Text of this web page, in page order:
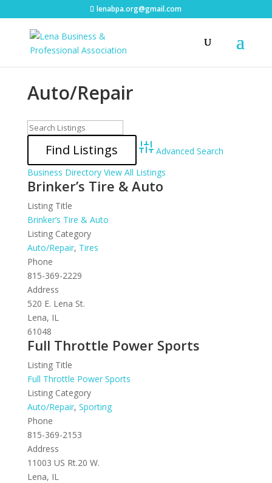
lenabpa.org@gmail.com
Auto/Repair
Advanced Search
Business Directory View All Listings
Brinker’s Tire & Auto
Listing Title
Brinker’s Tire & Auto
Listing Category
Auto/Repair, Tires
Phone
815-369-2229
Address
520 E. Lena St.
Lena, IL
61048
Full Throttle Power Sports
Listing Title
Full Throttle Power Sports
Listing Category
Auto/Repair, Sporting
Phone
815-369-2153
Address
11003 US Rt.20 W.
Lena, IL